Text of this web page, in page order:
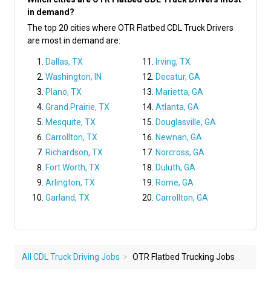
in demand?
The top 20 cities where OTR Flatbed CDL Truck Drivers
are most in demand are:
Dallas, TX
Washington, IN
Plano, TX
Grand Prairie, TX
Mesquite, TX
Carrollton, TX
Richardson, TX
Fort Worth, TX
Arlington, TX
Garland, TX
Irving, TX
Decatur, GA
Marietta, GA
Atlanta, GA
Douglasville, GA
Newnan, GA
Norcross, GA
Duluth, GA
Rome, GA
Carrollton, GA
All CDL Truck Driving Jobs OTR Flatbed Trucking Jobs